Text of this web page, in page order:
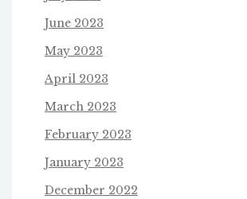
June 2023
May 2023
April 2023
March 2023
February 2023
January 2023
December 2022